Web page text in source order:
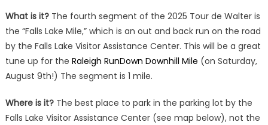
What is it?The fourth segment of the 2025 Tour de Walter is
the “Falls Lake Mile,” which is an out and back run on the road
by the Falls Lake Visitor Assistance Center. This will be a great
tune up for the Raleigh RunDown Downhill Mile (on Saturday,
August 9th!) The segment is 1 mile.
Where is it?The best place to park in the parking lot by the
Falls Lake Visitor Assistance Center (see map below), not the